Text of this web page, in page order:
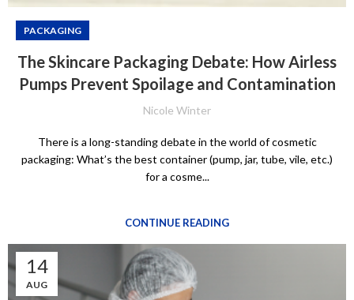
PACKAGING
The Skincare Packaging Debate: How Airless
Pumps Prevent Spoilage and Contamination
Nicole Winter
There is a long-standing debate in the world of cosmetic
packaging: What’s the best container (pump, jar, tube, vile, etc.)
for a cosme...
CONTINUE READING
14
AUG